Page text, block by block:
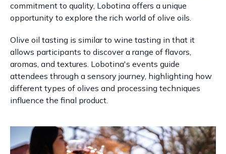
commitment to quality, Lobotina offers a unique
opportunity to explore the rich world of olive oils.
Olive oil tasting is similar to wine tasting in that it
allows participants to discover a range of flavors,
aromas, and textures. Lobotina's events guide
attendees through a sensory journey, highlighting how
different types of olives and processing techniques
influence the final product.